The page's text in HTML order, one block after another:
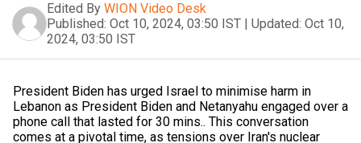
Edited By WION Video Desk
Published: Oct 10, 2024, 03:50 IST | Updated: Oct 10,
2024, 03:50 IST
President Biden has urged Israel to minimise harm in
Lebanon as President Biden and Netanyahu engaged over a
phone call that lasted for 30 mins.. This conversation
comes at a pivotal time, as tensions over Iran's nuclear